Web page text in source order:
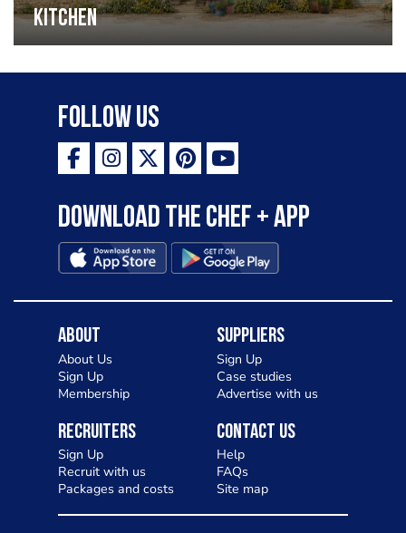
Kitchen
Follow Us
Download the Chef + app
About
About Us
Sign Up
Membership
Suppliers
Sign Up
Case studies
Advertise with us
Recruiters
Sign Up
Recruit with us
Packages and costs
Contact Us
Help
FAQs
Site map